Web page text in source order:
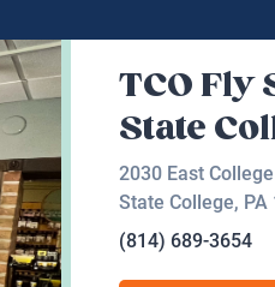
TCO Fly
State
2030 East
State College, PA
(814) 689-3654